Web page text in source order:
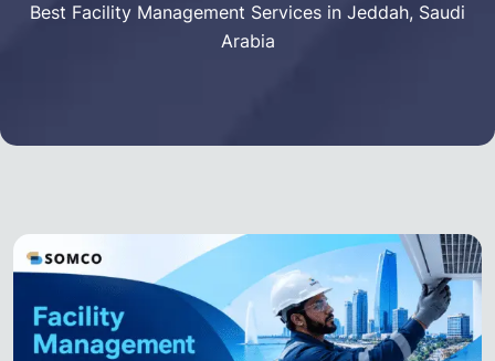
Best Facility Management Services in Jeddah, Saudi
Arabia